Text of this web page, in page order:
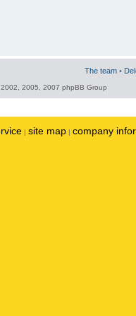
The team •
2005, 2007 phpBB Group
| site map | company